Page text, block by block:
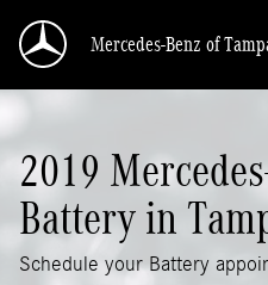
2019 Mercedes-Benz C
Mercedes-Benz of
2019
Battery in
Schedule your Battery